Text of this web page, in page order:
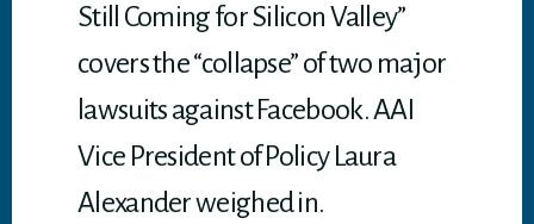
Still Coming for Silicon Valley”
covers the “collapse” of two major
lawsuits against Facebook. AAI
Vice President of Policy Laura
Alexander weighed in.